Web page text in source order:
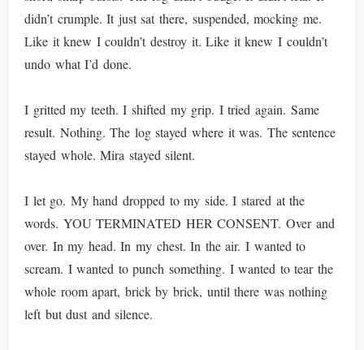
didn’t crumple. It just sat there, suspended, mocking me.
Like it knew I couldn’t destroy it. Like it knew I couldn’t
undo what I’d done.
I gritted my teeth. I shifted my grip. I tried again. Same
result. Nothing. The log stayed where it was. The sentence
stayed whole. Mira stayed silent.
I let go. My hand dropped to my side. I stared at the
words. YOU TERMINATED HER CONSENT. Over and
over. In my head. In my chest. In the air. I wanted to
scream. I wanted to punch something. I wanted to tear the
whole room apart, brick by brick, until there was nothing
left but dust and silence.